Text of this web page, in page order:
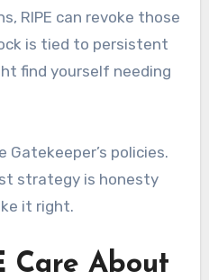
RIPE can revoke those
is tied to persistent
find yourself needing
Gatekeeper’s policies.
strategy is honesty
it right.
Care About